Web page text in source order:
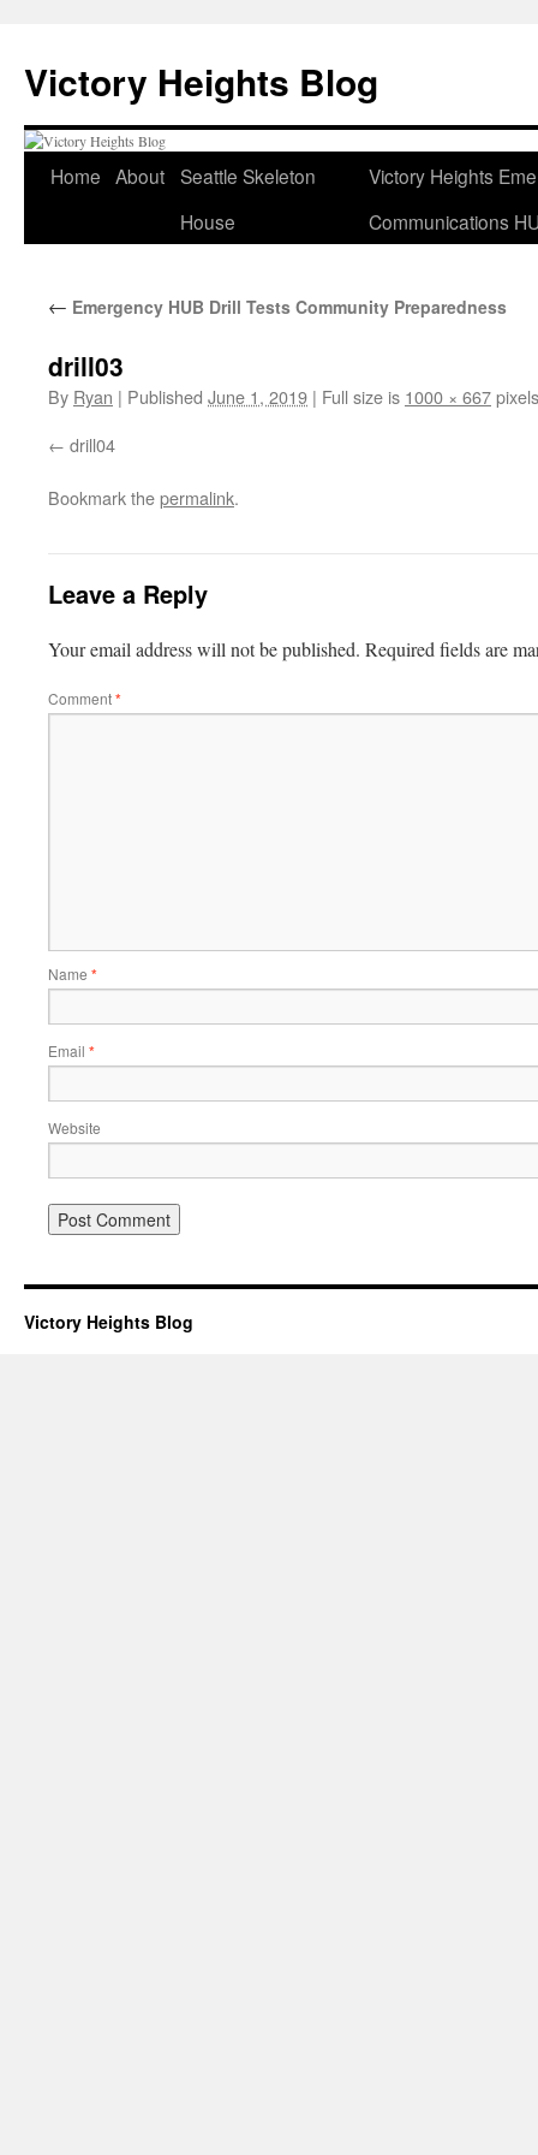
content
Victory Heights Blog
Home About Seattle Skeleton
House
Victory Heights
Communications
← Emergency HUB Drill Tests Community Preparedness
drill03
By Ryan | Published June 1, 2019 | Full size is 1000 × 667pixels
drill04
Bookmark thepermalink.
Leave a Reply
Your email address will not be published. Required fields are
Comment*
Name *
Email *
Website
Victory Heights Blog